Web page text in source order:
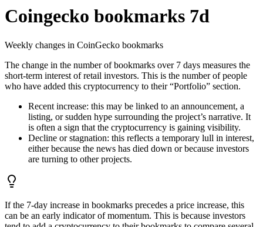
Coingecko bookmarks 7d
Weekly changes in CoinGecko bookmarks
The change in the number of bookmarks over 7 days measures the
short-term interest of retail investors. This is the number of people
who have added this cryptocurrency to their “Portfolio” section.
Recent increase: this may be linked to an announcement, a
listing, or sudden hype surrounding the project’s narrative. It
is often a sign that the cryptocurrency is gaining visibility.
Decline or stagnation: this reflects a temporary lull in interest,
either because the news has died down or because investors
are turning to other projects.
If the 7-day increase in bookmarks precedes a price increase, this
can be an early indicator of momentum. This is because investors